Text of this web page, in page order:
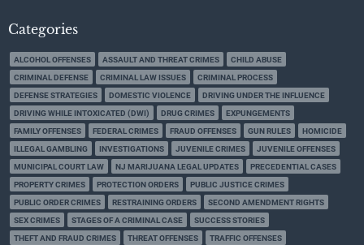
Categories
ALCOHOL OFFENSES ASSAULT AND THREAT CRIMES
CHILD ABUSE
CRIMINAL DEFENSE
CRIMINAL LAW ISSUES
CRIMINAL PROCESS
DEFENSE STRATEGIES
DOMESTIC VIOLENCE
DRIVING UNDER THE INFLUENCE
DRIVING WHILE INTOXICATED (DWI)
DRUG CRIMES
EXPUNGEMENTS
FAMILY OFFENSES
FEDERAL CRIMES FRAUD OFFENSES GUN RULES
HOMICIDE
ILLEGAL GAMBLING
INVESTIGATIONS JUVENILE CRIMES
JUVENILE OFFENSES
MUNICIPAL COURT LAW
NJ MARIJUANA LEGAL UPDATES
PRECEDENTIAL CASES
PROPERTY CRIMES
PROTECTION ORDERS
PUBLIC JUSTICE CRIMES
PUBLIC ORDER CRIMES
RESTRAINING ORDERS
SECOND AMENDMENT RIGHTS
SEX CRIMES
STAGES OF A CRIMINAL CASE
SUCCESS STORIES
THEFT AND FRAUD CRIMES
THREAT OFFENSES
TRAFFIC OFFENSES